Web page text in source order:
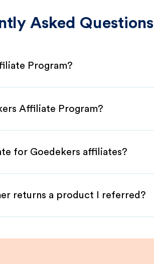
Asked Questions
Program?
Affiliate Program?
for Goedekers affiliates?
returns a product I referred?